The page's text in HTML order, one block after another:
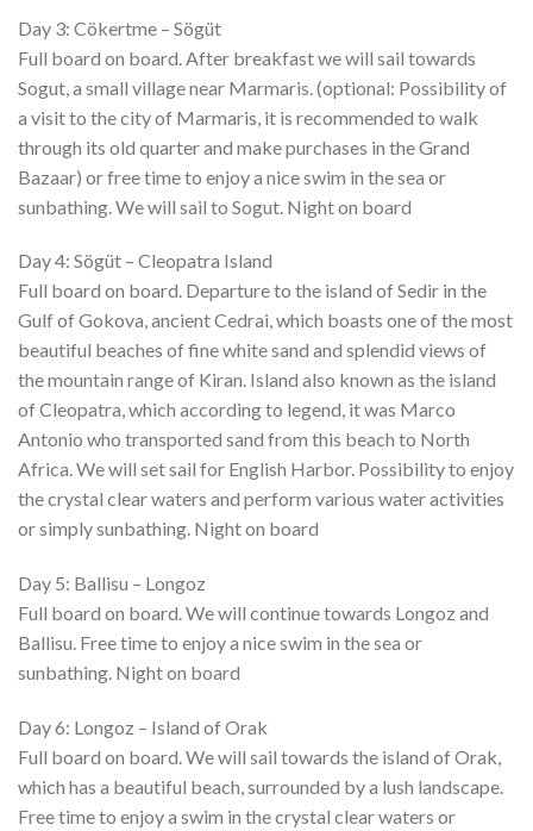
Day 3: Cökertme – Sögüt
Full board on board. After breakfast we will sail towards
Sogut, a small village near Marmaris. (optional: Possibility of
a visit to the city of Marmaris, it is recommended to walk
through its old quarter and make purchases in the Grand
Bazaar) or free time to enjoy a nice swim in the sea or
sunbathing. We will sail to Sogut. Night on board
Day 4: Sögüt – Cleopatra Island
Full board on board. Departure to the island of Sedir in the
Gulf of Gokova, ancient Cedrai, which boasts one of the most
beautiful beaches of fine white sand and splendid views of
the mountain range of Kiran. Island also known as the island
of Cleopatra, which according to legend, it was Marco
Antonio who transported sand from this beach to North
Africa. We will set sail for English Harbor. Possibility to enjoy
the crystal clear waters and perform various water activities
or simply sunbathing. Night on board
Day 5: Ballisu – Longoz
Full board on board. We will continue towards Longoz and
Ballisu. Free time to enjoy a nice swim in the sea or
sunbathing. Night on board
Day 6: Longoz – Island of Orak
Full board on board. We will sail towards the island of Orak,
which has a beautiful beach, surrounded by a lush landscape.
Free time to enjoy a swim in the crystal clear waters or